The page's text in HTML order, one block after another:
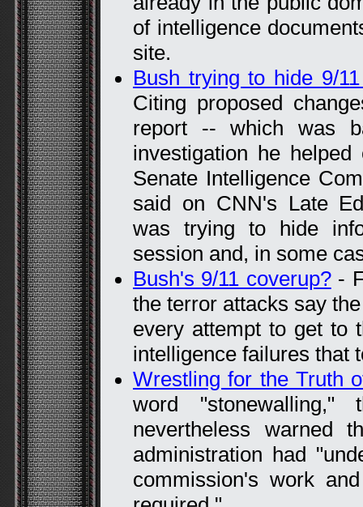
of intelligence
site.
Bush trying to hide 9/
Citing proposed
report -- which was
investigation he
Senate Intelligence
said on CNN's Late
was trying to hide
session and, in some
Bush's 9/11 coverup?-
the terror attacks say
every attempt to get to
intelligence failures that
Wrestling for the Truth
word "stonewalling,"
nevertheless warned
administration had
commission's work